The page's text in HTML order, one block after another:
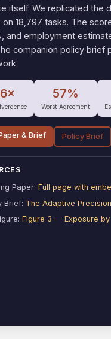
itself. We replicated the
on 18,797 tasks. The
and employment
companion policy brief
57%
Worst Agreement
& Brief Policy Brief
Paper: Full page with
Brief: The Adaptive
Figure 3 — Exposure